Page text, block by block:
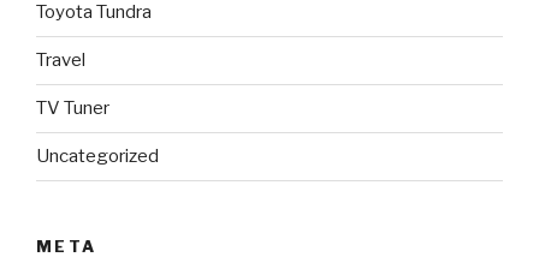
Toyota Tundra
Travel
TV Tuner
Uncategorized
META